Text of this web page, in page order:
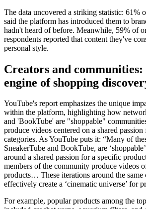
The data uncovered a striking statistic: 61%
said the platform has introduced them to
hadn't heard of before. Meanwhile, 59% of
respondents reported that content they've
personal style.
Creators and communities:
engine of shopping
YouTube's report emphasizes the unique
within the platform, highlighting how
and 'BookTube' are "shoppable"
produce videos centered on a shared
categories. As YouTube puts it: “Many of
SneakerTube and BookTube, are
around a shared passion for a specific
members of the community produce videos
products… These iterations around the same
effectively create a ‘cinematic universe’ for
For example, popular products among the